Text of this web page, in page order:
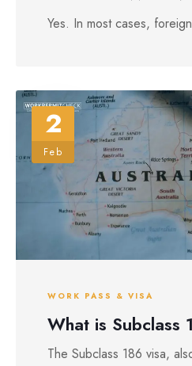
Yes. In most cases,
2
Feb
WORK PASS & VISA
What is Subclass
The Subclass 186 visa,